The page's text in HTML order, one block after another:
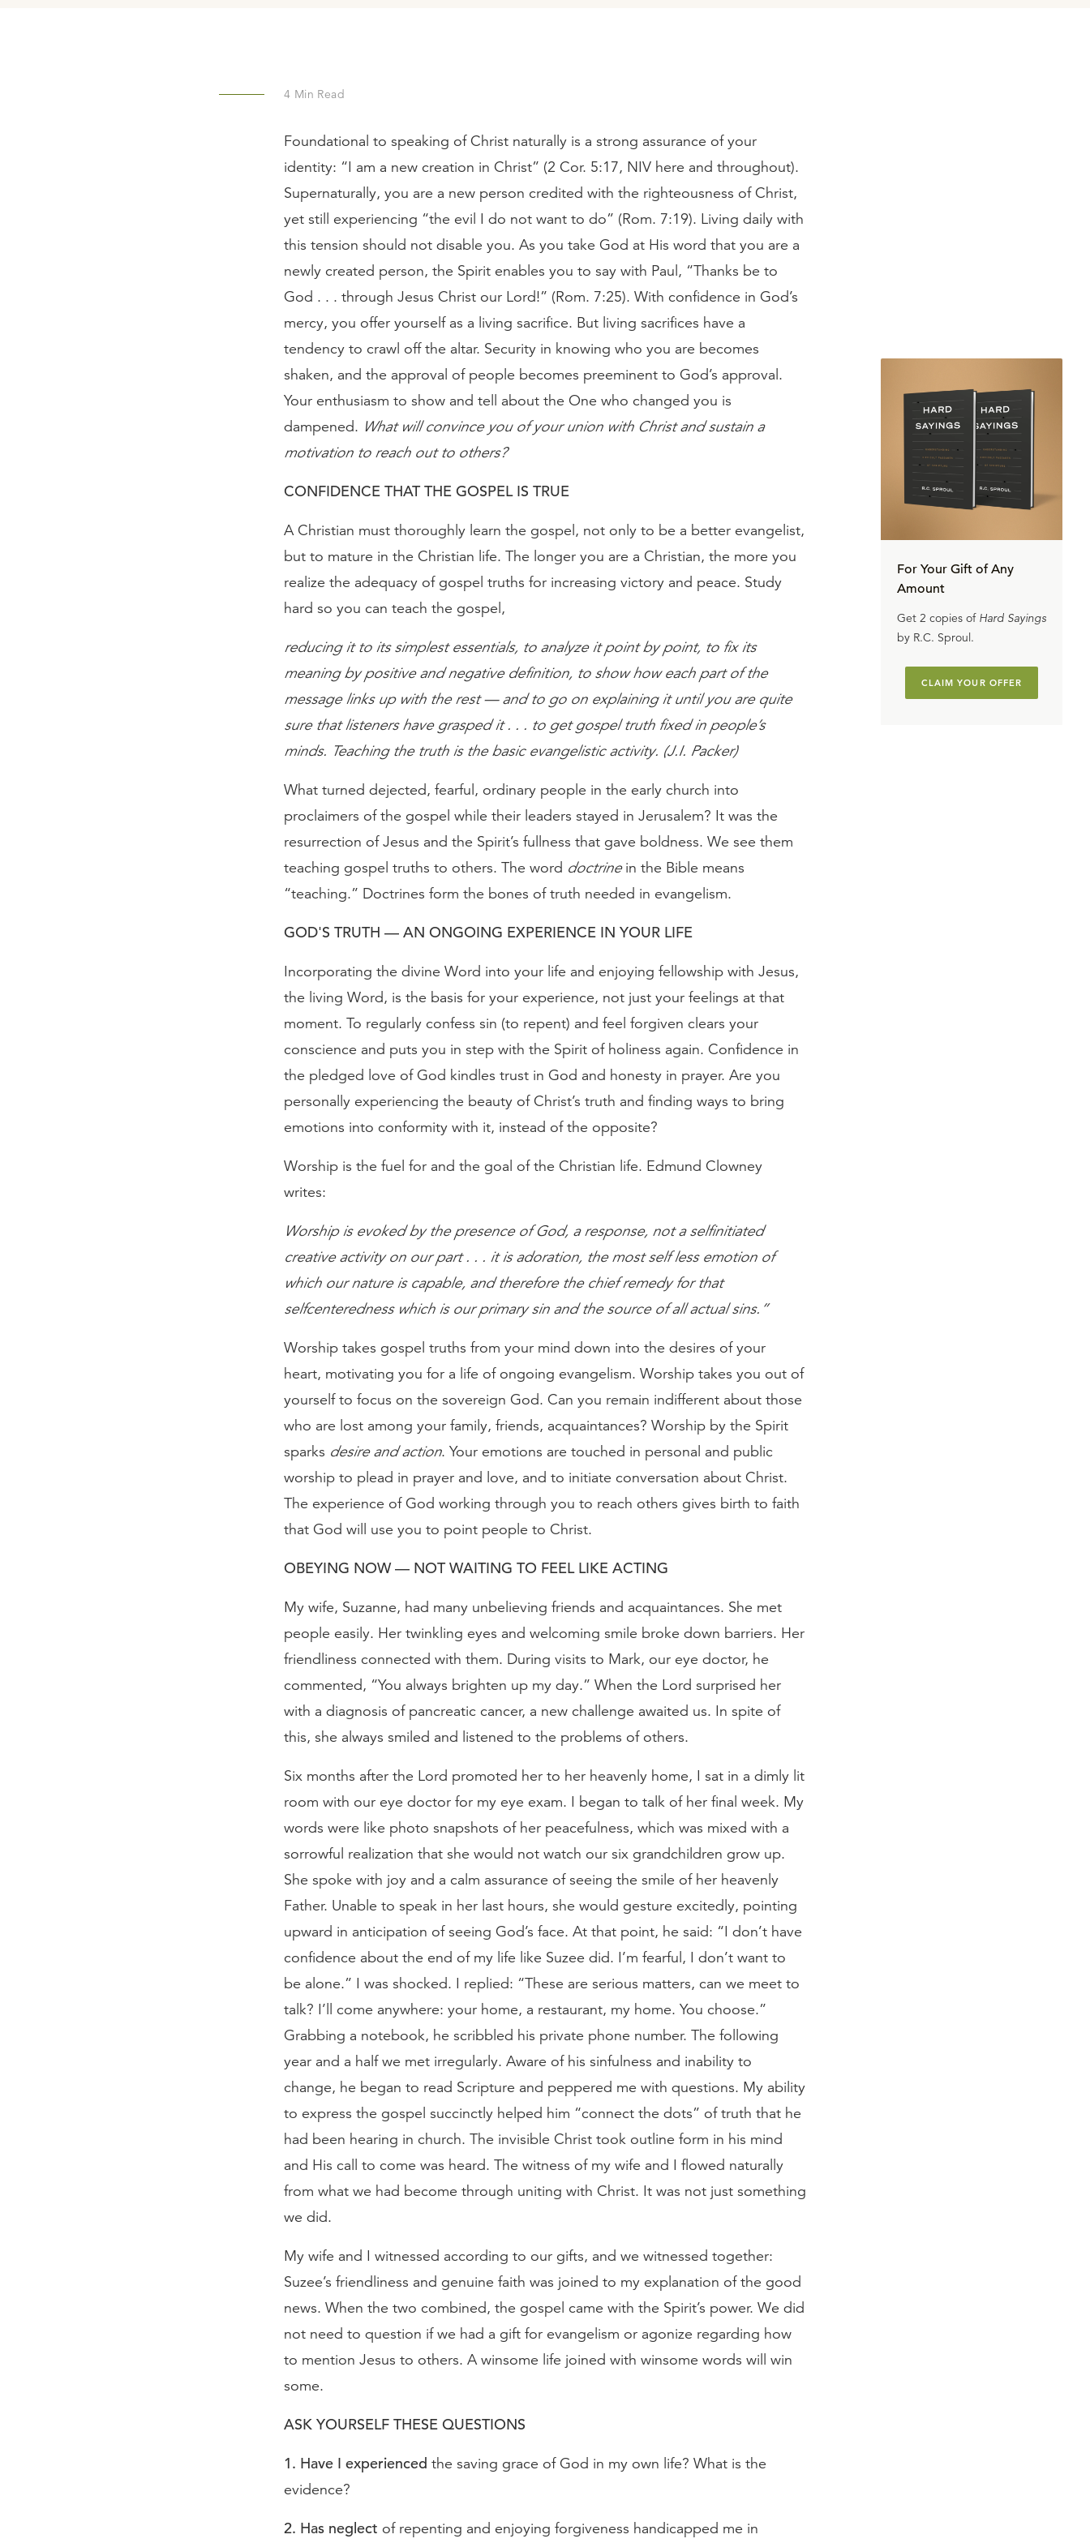
4 Min Read
Foundational to speaking of Christ naturally is a strong assurance of your
identity: “I am a new creation in Christ” (2 Cor. 5:17, NIV here and throughout).
Supernaturally, you are a new person credited with the righteousness of Christ,
yet still experiencing “the evil I do not want to do” (Rom. 7:19). Living daily with
this tension should not disable you. As you take God at His word that you are a
newly created person, the Spirit enables you to say with Paul, “Thanks be to
God . . . through Jesus Christ our Lord!” (Rom. 7:25). With confidence in God’s
mercy, you offer yourself as a living sacrifice. But living sacrifices have a
tendency to crawl off the altar. Security in knowing who you are becomes
shaken, and the approval of people becomes preeminent to God’s approval.
Your enthusiasm to show and tell about the One who changed you is
dampened. What will convince you of your union with Christ and sustain a
motivation to reach out to others?
CONFIDENCE THAT THE GOSPEL IS TRUE
A Christian must thoroughly learn the gospel, not only to be a better evangelist,
but to mature in the Christian life. The longer you are a Christian, the more you
realize the adequacy of gospel truths for increasing victory and peace. Study
hard so you can teach the gospel,
reducing it to its simplest essentials, to analyze it point by point, to fix its
meaning by positive and negative definition, to show how each part of the
message links up with the rest — and to go on explaining it until you are quite
sure that listeners have grasped it . . . to get gospel truth fixed in people’s
minds. Teaching the truth is the basic evangelistic activity. (J.I. Packer)
What turned dejected, fearful, ordinary people in the early church into
proclaimers of the gospel while their leaders stayed in Jerusalem? It was the
resurrection of Jesus and the Spirit’s fullness that gave boldness. We see them
teaching gospel truths to others. The word doctrinein the Bible means
“teaching.” Doctrines form the bones of truth needed in evangelism.
GOD'S TRUTH — AN ONGOING EXPERIENCE IN YOUR LIFE
Incorporating the divine Word into your life and enjoying fellowship with Jesus,
the living Word, is the basis for your experience, not just your feelings at that
moment. To regularly confess sin (to repent) and feel forgiven clears your
conscience and puts you in step with the Spirit of holiness again. Confidence in
the pledged love of God kindles trust in God and honesty in prayer. Are you
personally experiencing the beauty of Christ’s truth and finding ways to bring
emotions into conformity with it, instead of the opposite?
Worship is the fuel for and the goal of the Christian life. Edmund Clowney
writes:
Worship is evoked by the presence of God, a response, not a selfinitiated
creative activity on our part . . . it is adoration, the most self less emotion of
which our nature is capable, and therefore the chief remedy for that
selfcenteredness which is our primary sin and the source of all actual sins.”
Worship takes gospel truths from your mind down into the desires of your
heart, motivating you for a life of ongoing evangelism. Worship takes you out of
yourself to focus on the sovereign God. Can you remain indifferent about those
who are lost among your family, friends, acquaintances? Worship by the Spirit
sparks desire and action. Your emotions are touched in personal and public
worship to plead in prayer and love, and to initiate conversation about Christ.
The experience of God working through you to reach others gives birth to faith
that God will use you to point people to Christ.
OBEYING NOW — NOT WAITING TO FEEL LIKE ACTING
My wife, Suzanne, had many unbelieving friends and acquaintances. She met
people easily. Her twinkling eyes and welcoming smile broke down barriers. Her
friendliness connected with them. During visits to Mark, our eye doctor, he
commented, “You always brighten up my day.” When the Lord surprised her
with a diagnosis of pancreatic cancer, a new challenge awaited us. In spite of
this, she always smiled and listened to the problems of others.
Six months after the Lord promoted her to her heavenly home, I sat in a dimly lit
room with our eye doctor for my eye exam. I began to talk of her final week. My
words were like photo snapshots of her peacefulness, which was mixed with a
sorrowful realization that she would not watch our six grandchildren grow up.
She spoke with joy and a calm assurance of seeing the smile of her heavenly
Father. Unable to speak in her last hours, she would gesture excitedly, pointing
upward in anticipation of seeing God’s face. At that point, he said: “I don’t have
confidence about the end of my life like Suzee did. I’m fearful, I don’t want to
be alone.” I was shocked. I replied: “These are serious matters, can we meet to
talk? I’ll come anywhere: your home, a restaurant, my home. You choose.”
Grabbing a notebook, he scribbled his private phone number. The following
year and a half we met irregularly. Aware of his sinfulness and inability to
change, he began to read Scripture and peppered me with questions. My ability
to express the gospel succinctly helped him “connect the dots” of truth that he
had been hearing in church. The invisible Christ took outline form in his mind
and His call to come was heard. The witness of my wife and I flowed naturally
from what we had become through uniting with Christ. It was not just something
we did.
My wife and I witnessed according to our gifts, and we witnessed together:
Suzee’s friendliness and genuine faith was joined to my explanation of the good
news. When the two combined, the gospel came with the Spirit’s power. We did
not need to question if we had a gift for evangelism or agonize regarding how
to mention Jesus to others. A winsome life joined with winsome words will win
some.
ASK YOURSELF THESE QUESTIONS
1. Have I experienced the saving grace of God in my own life? What is the
evidence?
2. Has neglect of repenting and enjoying forgiveness handicapped me in
For Your Gift of Any
Amount
Get 2 copies of Hard Sayings
by R.C. Sproul.
CLAIM YOUR OFFER